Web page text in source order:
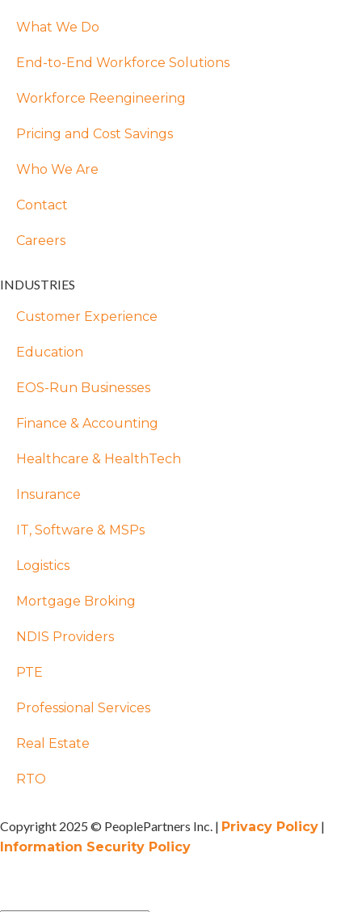
What We Do
End-to-End Workforce Solutions
Workforce Reengineering
Pricing and Cost Savings
Who We Are
Contact
Careers
INDUSTRIES
Customer Experience
Education
EOS-Run Businesses
Finance & Accounting
Healthcare & HealthTech
Insurance
IT, Software & MSPs
Logistics
Mortgage Broking
NDIS Providers
PTE
Professional Services
Real Estate
RTO
Copyright 2025 © PeoplePartners Inc. | Privacy Policy |
Information Security Policy